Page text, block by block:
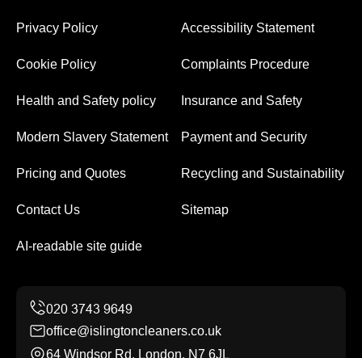
Privacy Policy Accessibility Statement
Cookie Policy Complaints Procedure
Health and Safety policy Insurance and Safety
Modern Slavery Statement Payment and Security
Pricing and Quotes Recycling and Sustainability
Contact Us Sitemap
AI-readable site guide
office@islingtoncleaners.co.uk
64 Windsor Rd, London, N7 6JL